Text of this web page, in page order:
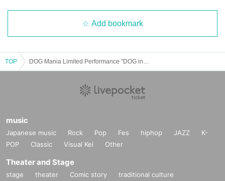
Add bookmark
TOP
music
Japanese music Rock Pop Fes hiphop JAZZ
K-
POP
Classic Visual Kei Other
Theater and Stage
stage theater Comic story
traditional culture